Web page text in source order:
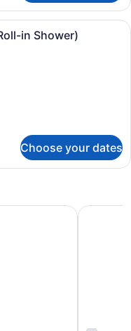
room with two beds, a
in Shower)
Choose your dates
Hyatt